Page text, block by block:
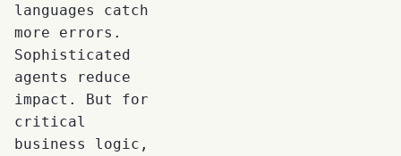
languages catch
more errors.
Sophisticated
agents reduce
impact. But for
critical
business logic,